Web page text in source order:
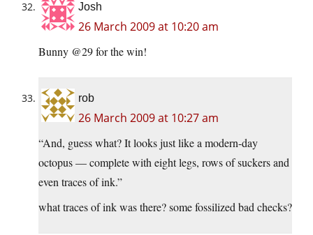
Josh
26 March 2009 at 10:20 am
Bunny @29 for the win!
rob
26 March 2009 at 10:27 am
“And, guess what? It looks just like a modern-day
octopus — complete with eight legs, rows of suckers and
even traces of ink.”
what traces of ink was there? some fossilized bad checks?